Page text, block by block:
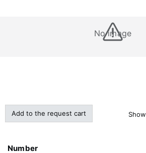
No image
Add to the request cart Show
Number